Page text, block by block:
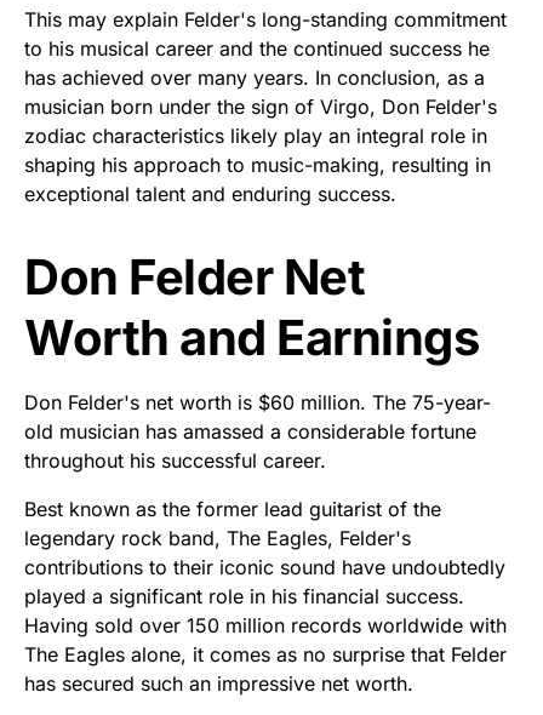
This may explain Felder's long-standing commitment
to his musical career and the continued success he
has achieved over many years. In conclusion, as a
musician born under the sign of Virgo, Don Felder's
zodiac characteristics likely play an integral role in
shaping his approach to music-making, resulting in
exceptional talent and enduring success.
Don Felder Net
Worth and Earnings
Don Felder's net worth is $60 million. The 75-year-
old musician has amassed a considerable fortune
throughout his successful career.
Best known as the former lead guitarist of the
legendary rock band, The Eagles, Felder's
contributions to their iconic sound have undoubtedly
played a significant role in his financial success.
Having sold over 150 million records worldwide with
The Eagles alone, it comes as no surprise that Felder
has secured such an impressive net worth.